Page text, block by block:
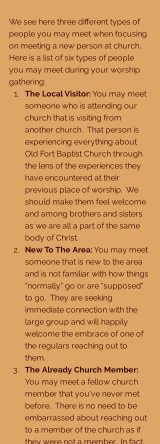
We see here three different types of
people you may meet when focusing
on meeting a new person at church.
Here is a list of six types of people
you may meet during your worship
gathering:
The Local Visitor: You may meet
someone who is attending our
church that is visiting from
another church.  That person is
experiencing everything about
Old Fort Baptist Church through
the lens of the experiences they
have encountered at their
previous place of worship.  We
should make them feel welcome
and among brothers and sisters
as we are all a part of the same
body of Christ.
New To The Area: You may meet
someone that is new to the area
and is not familiar with how things
"normally" go or are "supposed"
to go.  They are seeking
immediate connection with the
large group and will happily
welcome the embrace of one of
the regulars reaching out to
them.
The Already Church Member:
You may meet a fellow church
member that you've never met
before.  There is no need to be
embarrassed about reaching out
to a member of the church as if
they were not a member.  In fact,